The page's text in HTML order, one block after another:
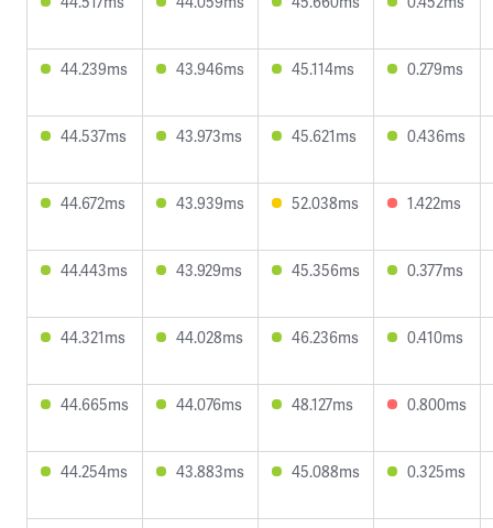
44.239ms 43.946ms 45.114ms 0.279ms
44.537ms 43.973ms 45.621ms 0.436ms
44.672ms 43.939ms 52.038ms 1.422ms
44.443ms 43.929ms 45.356ms 0.377ms
44.321ms 44.028ms 46.236ms 0.410ms
44.665ms 44.076ms 48.127ms 0.800ms
44.254ms 43.883ms 45.088ms 0.325ms